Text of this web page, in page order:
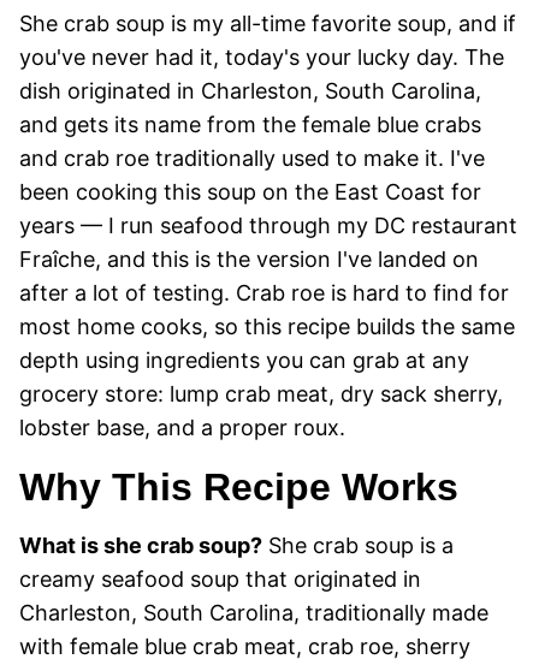
She crab soup is my all-time favorite soup, and if
you've never had it, today's your lucky day. The
dish originated in Charleston, South Carolina,
and gets its name from the female blue crabs
and crab roe traditionally used to make it. I've
been cooking this soup on the East Coast for
years — I run seafood through my DC restaurant
Fraîche, and this is the version I've landed on
after a lot of testing. Crab roe is hard to find for
most home cooks, so this recipe builds the same
depth using ingredients you can grab at any
grocery store: lump crab meat, dry sack sherry,
lobster base, and a proper roux.
Why This Recipe Works
What is she crab soup? She crab soup is a
creamy seafood soup that originated in
Charleston, South Carolina, traditionally made
with female blue crab meat, crab roe, sherry